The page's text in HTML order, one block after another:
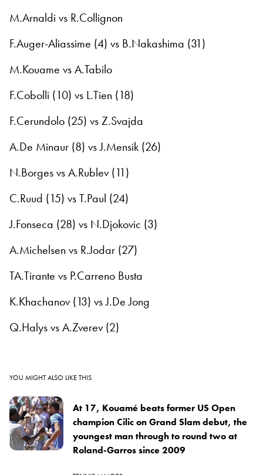
M.Arnaldi vs R.Collignon
F.Auger-Aliassime (4) vs B.Nakashima (31)
M.Kouame vs A.Tabilo
F.Cobolli (10) vs L.Tien (18)
F.Cerundolo (25) vs Z.Svajda
A.De Minaur (8) vs J.Mensik (26)
N.Borges vs A.Rublev (11)
C.Ruud (15) vs T.Paul (24)
J.Fonseca (28) vs N.Djokovic (3)
A.Michelsen vs R.Jodar (27)
TA.Tirante vs P.Carreno Busta
K.Khachanov (13) vs J.De Jong
Q.Halys vs A.Zverev (2)
YOU MIGHT ALSO LIKE THIS
At 17, Kouamé beats former US Open
champion Cilic on Grand Slam debut, the
youngest man through to round two at
Roland-Garros since 2009